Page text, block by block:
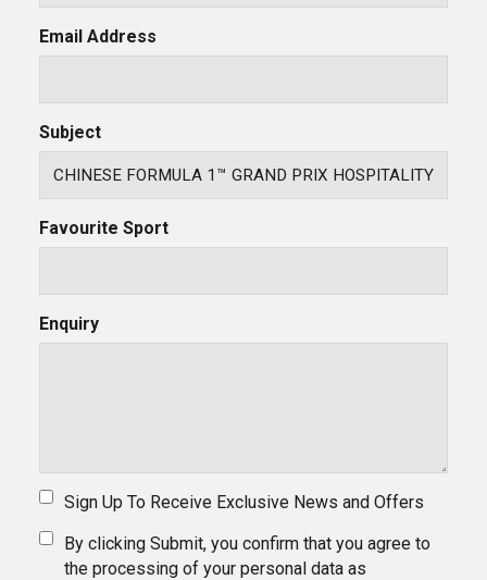
Email Address
Subject
Favourite Sport
Enquiry
Sign Up To Receive Exclusive News and Offers
By clicking Submit, you confirm that you agree to
the processing of your personal data as